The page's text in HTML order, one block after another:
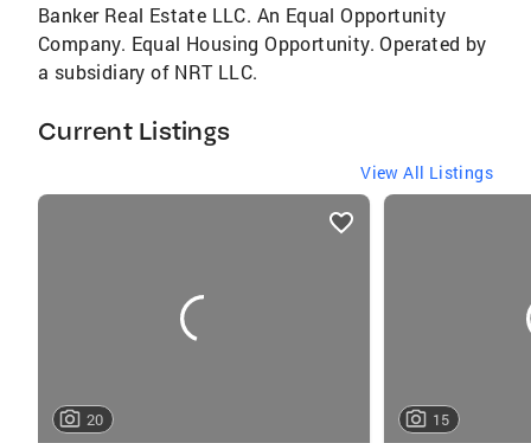
Banker Real Estate LLC. An Equal Opportunity
Company. Equal Housing Opportunity. Operated by
a subsidiary of NRT LLC.
Current Listings
View All Listings
listings
20 15